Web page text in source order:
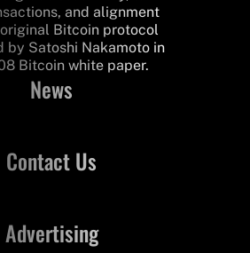
and alignment
Bitcoin protocol
by Satoshi Nakamoto in
Bitcoin white paper.
News
Contact Us
Advertising